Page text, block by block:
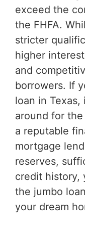
exceed the
the FHFA.
stricter
higher
and
borrowers. If
loan in
around for
a reputable
mortgage
reserves,
credit history,
the jumbo
your dream